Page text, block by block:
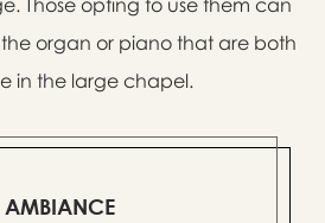
organ or piano that are both
in the large chapel.
AMBIANCE